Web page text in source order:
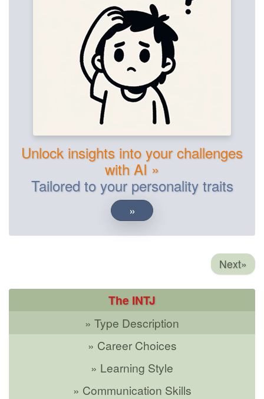
Unlock insights into your challenges
with AI »
Tailored to your personality traits
»
Next»
The INTJ
» Type Description
» Career Choices
» Learning Style
» Communication Skills